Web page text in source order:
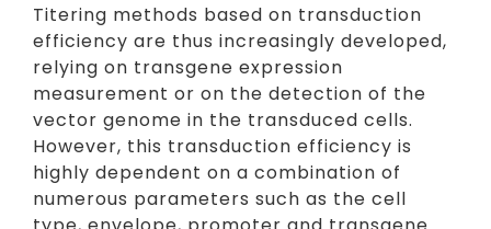
Titering methods based on transduction
efficiency are thus increasingly developed,
relying on transgene expression
measurement or on the detection of the
vector genome in the transduced cells.
However, this transduction efficiency is
highly dependent on a combination of
numerous parameters such as the cell